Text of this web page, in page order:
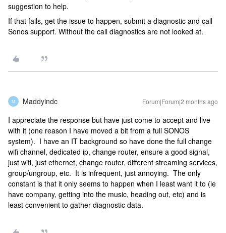
suggestion to help.
If that fails, get the issue to happen, submit a diagnostic and call
Sonos support. Without the call diagnostics are not looked at.
M Maddyindc Forum|Forum|2 months ago
I appreciate the response but have just come to accept and live
with it (one reason I have moved a bit from a full SONOS
system). I have an IT background so have done the full change
wifi channel, dedicated ip, change router, ensure a good signal,
just wifi, just ethernet, change router, different streaming services,
group/ungroup, etc. It is infrequent, just annoying. The only
constant is that it only seems to happen when I least want it to (ie
have company, getting into the music, heading out, etc) and is
least convenient to gather diagnostic data.